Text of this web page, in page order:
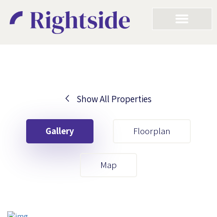
Show All Properties
Gallery Floorplan
Map
Your First Name